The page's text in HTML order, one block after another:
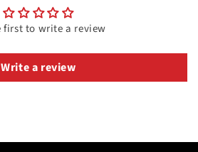
first to write a review
Write a review